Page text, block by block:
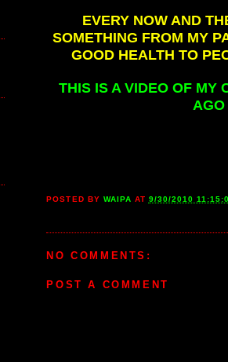
EVERY NOW AND
SOMETHING FROM MY
GOOD HEALTH TO
THIS IS A VIDEO OF MY
AGO
POSTED BY WAIPA AT 9/30/2010
NO COMMENTS:
POST A COMMENT